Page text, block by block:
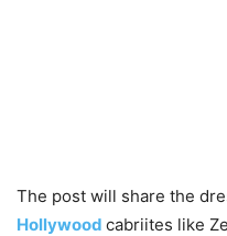
The post will share the
Hollywood cabriites like